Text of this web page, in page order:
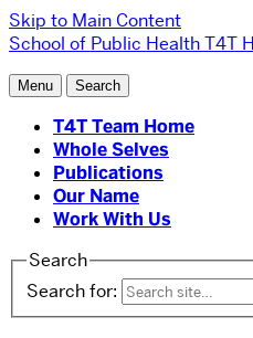
Skip to Main Content
School of Public HealthT4T
Menu Search
T4T Team Home
Whole Selves
Publications
Our Name
Work With Us
Search
Search for: